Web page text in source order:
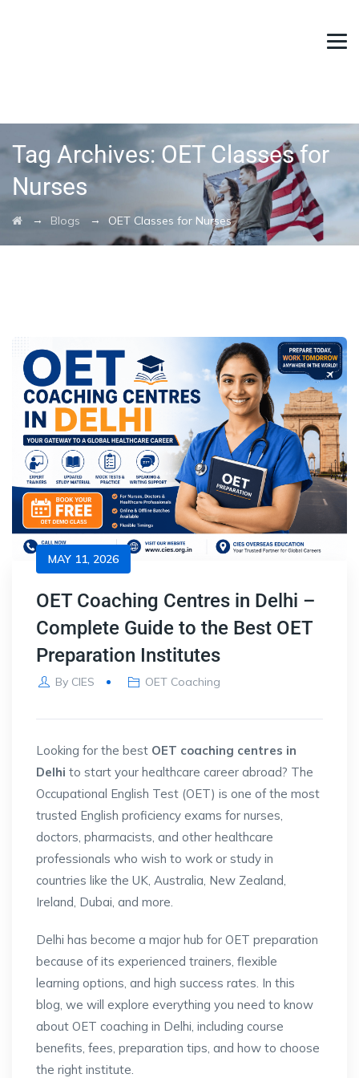
Tag Archives: OET Classes for
Nurses
→ Blogs → OET Classes for Nurses
MAY 11, 2026
OET Coaching Centres in Delhi –
Complete Guide to the Best OET
Preparation Institutes
By CIES OET Coaching
Looking for the best OET coaching centres in
Delhi to start your healthcare career abroad? The
Occupational English Test (OET) is one of the most
trusted English proficiency exams for nurses,
doctors, pharmacists, and other healthcare
professionals who wish to work or study in
countries like the UK, Australia, New Zealand,
Ireland, Dubai, and more.
Delhi has become a major hub for OET preparation
because of its experienced trainers, flexible
learning options, and high success rates. In this
blog, we will explore everything you need to know
about OET coaching in Delhi, including course
benefits, fees, preparation tips, and how to choose
the right institute.